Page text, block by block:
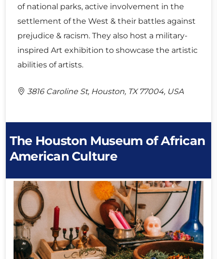
of national parks, active involvement in the
settlement of the West & their battles against
prejudice & racism. They also host a military-
inspired Art exhibition to showcase the artistic
abilities of artists.
3816 Caroline St, Houston, TX 77004, USA
The Houston Museum of African
American Culture